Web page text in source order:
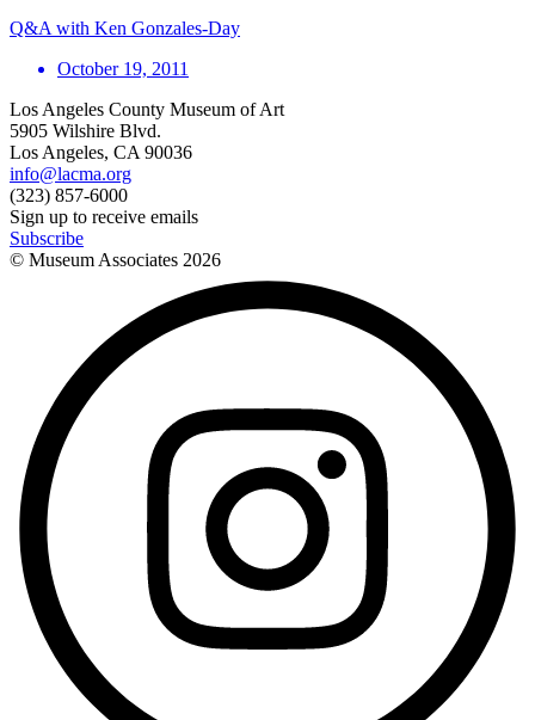
Q&A with Ken Gonzales-Day
October 19, 2011
Los Angeles County Museum of Art
5905 Wilshire Blvd.
Los Angeles, CA 90036
info@lacma.org
(323) 857-6000
Sign up to receive emails
Subscribe
© Museum Associates 2026